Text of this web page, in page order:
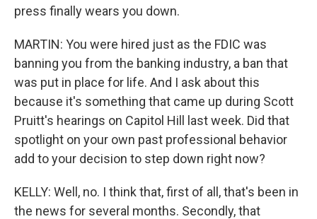
press finally wears you down.
MARTIN: You were hired just as the FDIC was
banning you from the banking industry, a ban that
was put in place for life. And I ask about this
because it's something that came up during Scott
Pruitt's hearings on Capitol Hill last week. Did that
spotlight on your own past professional behavior
add to your decision to step down right now?
KELLY: Well, no. I think that, first of all, that's been in
the news for several months. Secondly, that